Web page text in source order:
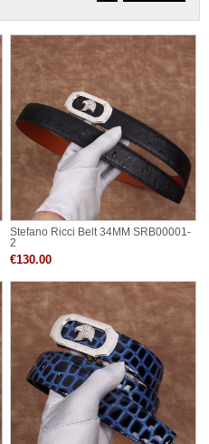
Stefano Ricci Belt 34MM SRB00001-
2
€130.00